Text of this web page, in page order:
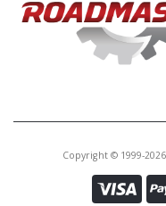
Copyright © 1999-